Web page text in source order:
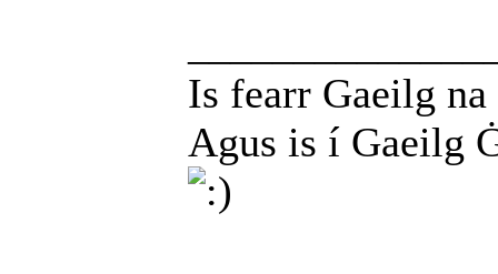
Is fearr Gaeilg
Agus is í Gaeilg